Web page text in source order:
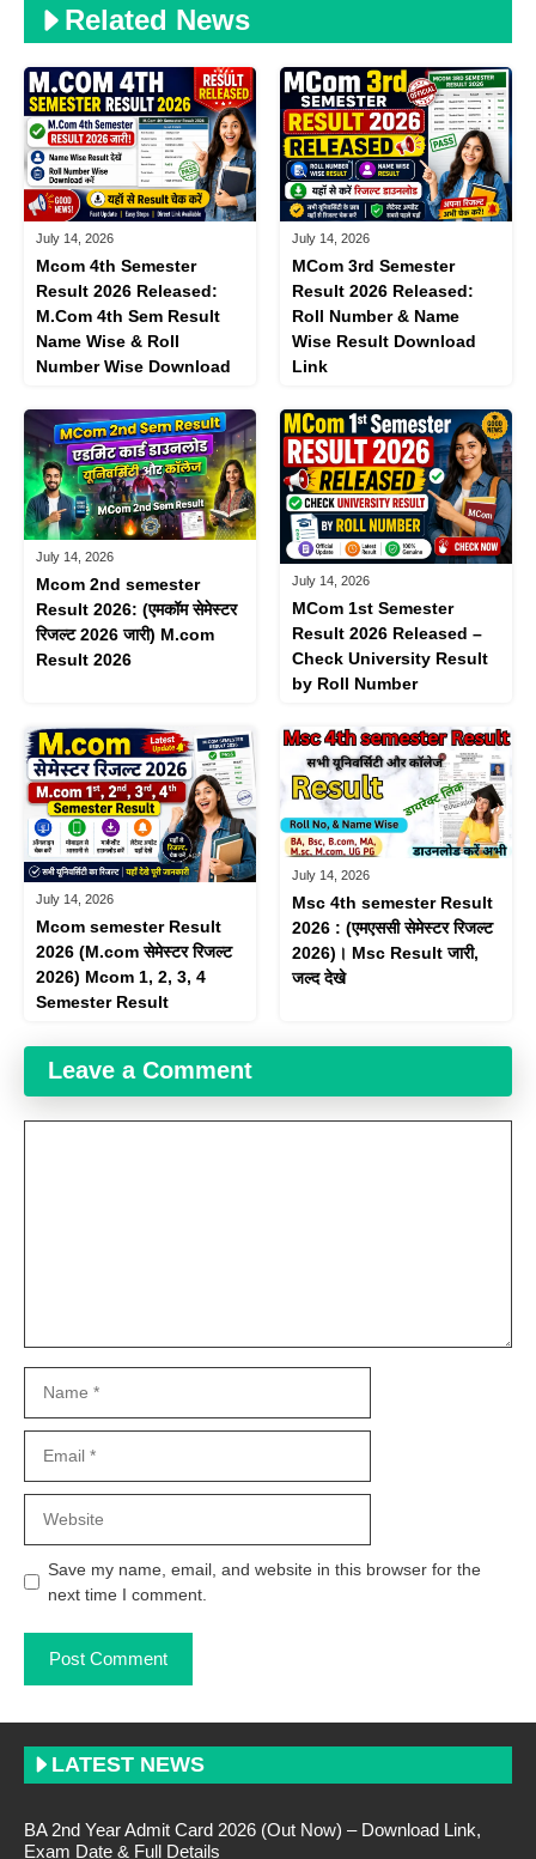
Related News
July 14, 2026
Mcom 4th Semester
Result 2026 Released:
M.Com 4th Sem Result
Name Wise & Roll
Number Wise Download
July 14, 2026
MCom 3rd Semester
Result 2026 Released:
Roll Number & Name
Wise Result Download
Link
July 14, 2026
Mcom 2nd semester
Result 2026: (एमकॉम ​​सेमेस्टर
रिजल्ट 2026 जारी) M.com
Result 2026
July 14, 2026
MCom 1st Semester
Result 2026 Released –
Check University Result
by Roll Number
July 14, 2026
Mcom semester Result
2026 (M.com सेमेस्टर रिजल्ट
2026) Mcom 1, 2, 3, 4
Semester Result
July 14, 2026
Msc 4th semester Result
2026 : (एमएससी​ सेमेस्टर रिजल्ट
2026)। Msc Result जारी,
जल्द देखे
Leave a Comment
Save my name, email, and website in this browser for the
next time I comment.
LATEST NEWS
BA 2nd Year Admit Card 2026 (Out Now) – Download Link,
Exam Date & Full Details